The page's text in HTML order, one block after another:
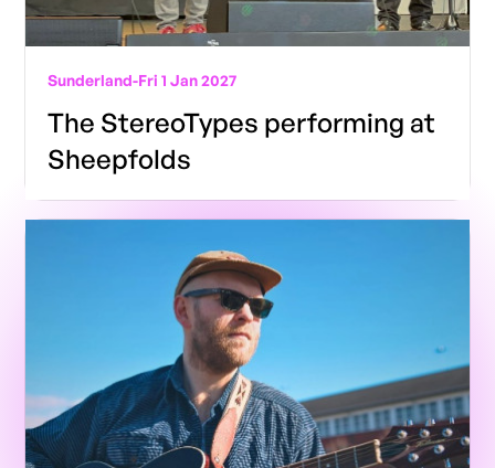
Sunderland-Fri 1 Jan 2027
The StereoTypes performing at
Sheepfolds